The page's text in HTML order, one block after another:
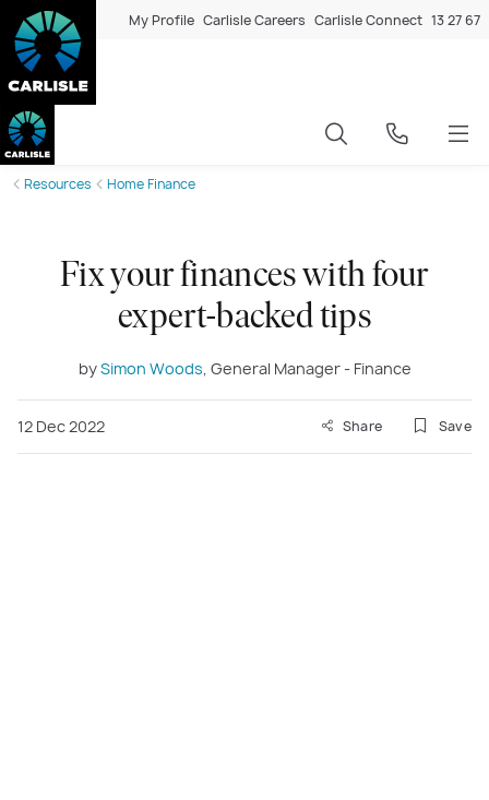
My Profile Carlisle Careers Carlisle Connect 13 27 67
Resources Home Finance
Fix your finances with four
expert-backed tips
bySimon Woods, General Manager - Finance
12 Dec 2022 Share Save